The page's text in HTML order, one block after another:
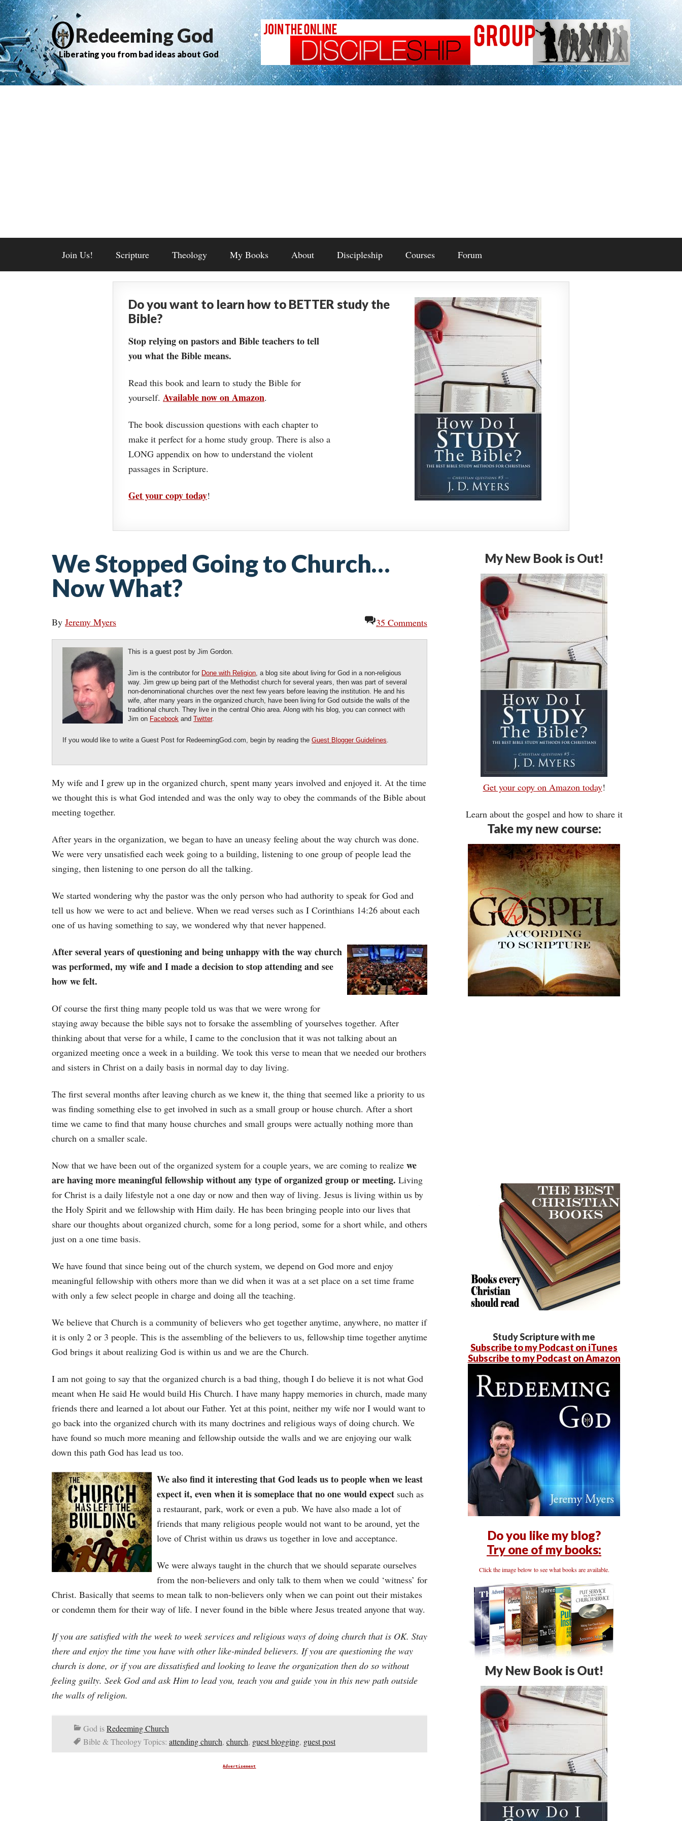
Redeeming God
Liberating you from bad ideas about God
Join Us! Scripture Theology My Books About Discipleship Courses Forum
Do you want to learn how to BETTER study the
Bible?
Stop relying on pastors and Bible teachers to tell
you what the Bible means.
Read this book and learn to study the Bible for
yourself. Available now on Amazon.
The book discussion questions with each chapter to
make it perfect for a home study group. There is also a
LONG appendix on how to understand the violent
passages in Scripture.
Get your copy today!
We Stopped Going to Church…
Now What?
By Jeremy Myers 35 Comments
This is a guest post by Jim Gordon.
Jim is the contributor for Done with Religion, a blog site about living for God in a non-religious
way. Jim grew up being part of the Methodist church for several years, then was part of several
non-denominational churches over the next few years before leaving the institution. He and his
wife, after many years in the organized church, have been living for God outside the walls of the
traditional church. They live in the central Ohio area. Along with his blog, you can connect with
Jim on Facebook andTwitter.
If you would like to write a Guest Post for RedeemingGod.com, begin by reading the Guest Blogger Guidelines.
My wife and I grew up in the organized church, spent many years involved and enjoyed it. At the time
we thought this is what God intended and was the only way to obey the commands of the Bible about
meeting together.
After years in the organization, we began to have an uneasy feeling about the way church was done.
We were very unsatisfied each week going to a building, listening to one group of people lead the
singing, then listening to one person do all the talking.
We started wondering why the pastor was the only person who had authority to speak for God and
tell us how we were to act and believe. When we read verses such as I Corinthians 14:26 about each
one of us having something to say, we wondered why that never happened.
After several years of questioning and being unhappy with the way church
was performed, my wife and I made a decision to stop attending and see
how we felt.
Of course the first thing many people told us was that we were wrong for
staying away because the bible says not to forsake the assembling of yourselves together. After
thinking about that verse for a while, I came to the conclusion that it was not talking about an
organized meeting once a week in a building. We took this verse to mean that we needed our brothers
and sisters in Christ on a daily basis in normal day to day living.
The first several months after leaving church as we knew it, the thing that seemed like a priority to us
was finding something else to get involved in such as a small group or house church. After a short
time we came to find that many house churches and small groups were actually nothing more than
church on a smaller scale.
Now that we have been out of the organized system for a couple years, we are coming to realize we
are having more meaningful fellowship without any type of organized group or meeting. Living
for Christ is a daily lifestyle not a one day or now and then way of living. Jesus is living within us by
the Holy Spirit and we fellowship with Him daily. He has been bringing people into our lives that
share our thoughts about organized church, some for a long period, some for a short while, and others
just on a one time basis.
We have found that since being out of the church system, we depend on God more and enjoy
meaningful fellowship with others more than we did when it was at a set place on a set time frame
with only a few select people in charge and doing all the teaching.
We believe that Church is a community of believers who get together anytime, anywhere, no matter if
it is only 2 or 3 people. This is the assembling of the believers to us, fellowship time together anytime
God brings it about realizing God is within us and we are the Church.
I am not going to say that the organized church is a bad thing, though I do believe it is not what God
meant when He said He would build His Church. I have many happy memories in church, made many
friends there and learned a lot about our Father. Yet at this point, neither my wife nor I would want to
go back into the organized church with its many doctrines and religious ways of doing church. We
have found so much more meaning and fellowship outside the walls and we are enjoying our walk
down this path God has lead us too.
We also find it interesting that God leads us to people when we least
expect it, even when it is someplace that no one would expect such as
a restaurant, park, work or even a pub. We have also made a lot of
friends that many religious people would not want to be around, yet the
love of Christ within us draws us together in love and acceptance.
We were always taught in the church that we should separate ourselves
from the non-believers and only talk to them when we could ‘witness’ for
Christ. Basically that seems to mean talk to non-believers only when we can point out their mistakes
or condemn them for their way of life. I never found in the bible where Jesus treated anyone that way.
If you are satisfied with the week to week services and religious ways of doing church that is OK. Stay
there and enjoy the time you have with other like-minded believers. If you are questioning the way
church is done, or if you are dissatisfied and looking to leave the organization then do so without
feeling guilty. Seek God and ask Him to lead you, teach you and guide you in this new path outside
the walls of religion.
God isRedeeming Church
Bible & Theology Topics: attending church, church, guest blogging, guest post
Advertisement
My New Book is Out!
Get your copy on Amazon today!
Learn about the gospel and how to share it
Take my new course:
Study Scripture with me
Subscribe to my Podcast on iTunes
Subscribe to my Podcast on Amazon
Do you like my blog?
Try one of my books:
Click the image below to see what books are available.
My New Book is Out!